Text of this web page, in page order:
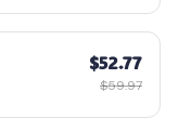
$52.77
$59.97